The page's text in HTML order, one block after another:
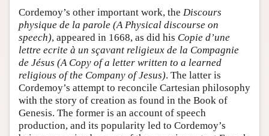
Cordemoy’s other important work, the Discours
physique de la parole (A Physical discourse on
speech), appeared in 1668, as did his Copie d’une
lettre ecrite à un sçavant religieux de la Compagnie
de Jésus (A Copy of a letter written to a learned
religious of the Company of Jesus). The latter is
Cordemoy’s attempt to reconcile Cartesian philosophy
with the story of creation as found in the Book of
Genesis. The former is an account of speech
production, and its popularity led to Cordemoy’s